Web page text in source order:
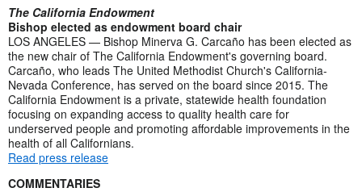
The California Endowment
Bishop elected as endowment board chair
LOS ANGELES — Bishop Minerva G. Carcaño has been elected as
the new chair of The California Endowment's governing board.
Carcaño, who leads The United Methodist Church's California-
Nevada Conference, has served on the board since 2015. The
California Endowment is a private, statewide health foundation
focusing on expanding access to quality health care for
underserved people and promoting affordable improvements in the
health of all Californians.
Read press release
COMMENTARIES